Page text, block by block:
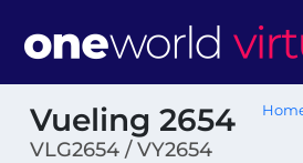
Vueling 2654
VLG2654 / VY2654